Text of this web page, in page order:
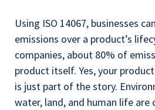
Using ISO 14067, businesses
emissions over a product’s
companies, about 80% of
product itself. Yes, your
is just part of the story.
water, land, and human life are